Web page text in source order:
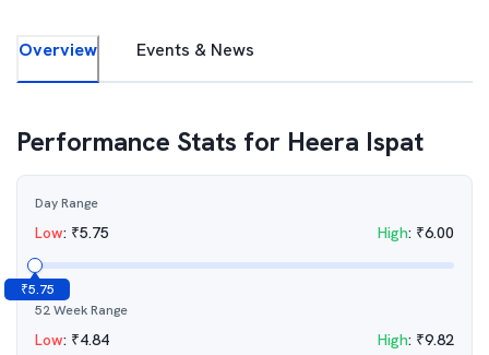
Overview Events & News
Performance Stats for Heera Ispat
Day Range
Low: ₹5.75 High: ₹6.00
₹5.75
52 Week Range
Low: ₹4.84 High: ₹9.82